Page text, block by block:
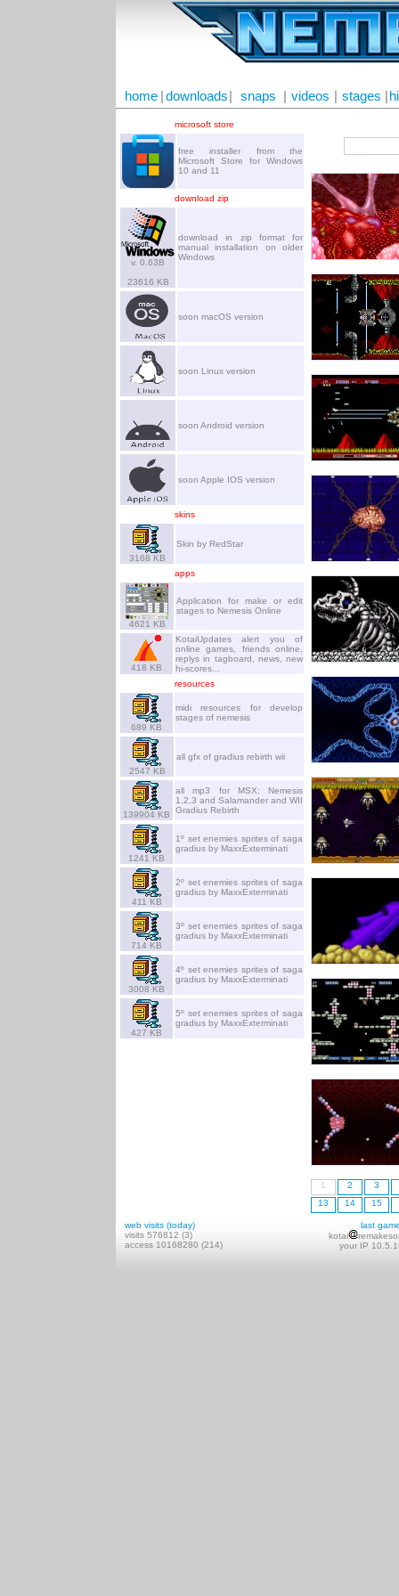
home downloads snaps videos stages
microsoft store
free installer from the
Microsoft Store for Windows
10 and 11
download zip
v. 0.63B
23616 KB
download in zip format for
manual installation on older
Windows
soon macOS version
soon Linux version
soon Android version
soon Apple IOS version
skins
3168 KB
Skin by RedStar
apps
4621 KB
Application for make or edit
stages to Nemesis Online
418 KB
KotaiUpdates alert you of
online games, friends online,
replys in tagboard, news, new
hi-scores...
resources
689 KB
midi resources for develop
stages of nemesis
2547 KB
all gfx of gradius rebirth wii
139904 KB
all mp3 for MSX: Nemesis
1,2,3 and Salamander and WII
Gradius Rebirth
1241 KB
1º set enemies sprites of saga
gradius by MaxxExterminati
411 KB
2º set enemies sprites of saga
gradius by MaxxExterminati
714 KB
3º set enemies sprites of saga
gradius by MaxxExterminati
3008 KB
4º set enemies sprites of saga
gradius by MaxxExterminati
427 KB
5º set enemies sprites of saga
gradius by MaxxExterminati
1 2
3
13
14 15
web visits (today)
visits 576812 (3)
access 10168280 (214)
last
kotai
your IP